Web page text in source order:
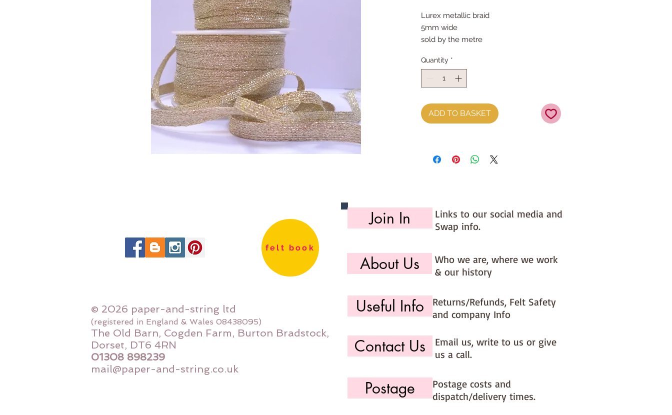
Lurex metallic braid
5mm wide
sold by the metre
Quantity *
ADD TO BASKET
felt book
© 2026 paper-and-string ltd
(registered in England & Wales 08438095)
The Old Barn, Cogden Farm, Burton Bradstock,
Dorset, DT6 4RN
01308 898239
mail@paper-and-string.co.uk
Join In
Links to our social media and
Swap info.
About Us
Who we are, where we work
& our history
Useful Info
Returns/Refunds, Felt Safety
and company Info
Contact Us
Email us, write to us or give
us a call.
Postage
Postage costs and
dispatch/delivery times.